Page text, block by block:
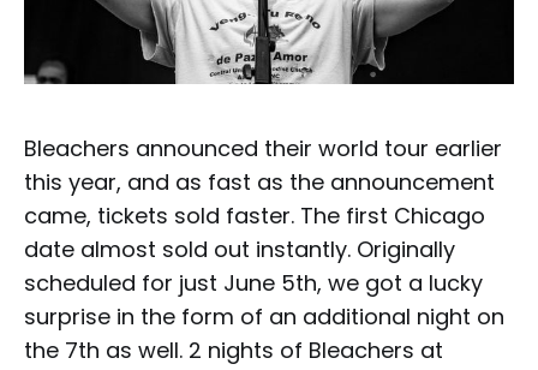
Bleachers announced their world tour earlier
this year, and as fast as the announcement
came, tickets sold faster. The first Chicago
date almost sold out instantly. Originally
scheduled for just June 5th, we got a lucky
surprise in the form of an additional night on
the 7th as well. 2 nights of Bleachers at